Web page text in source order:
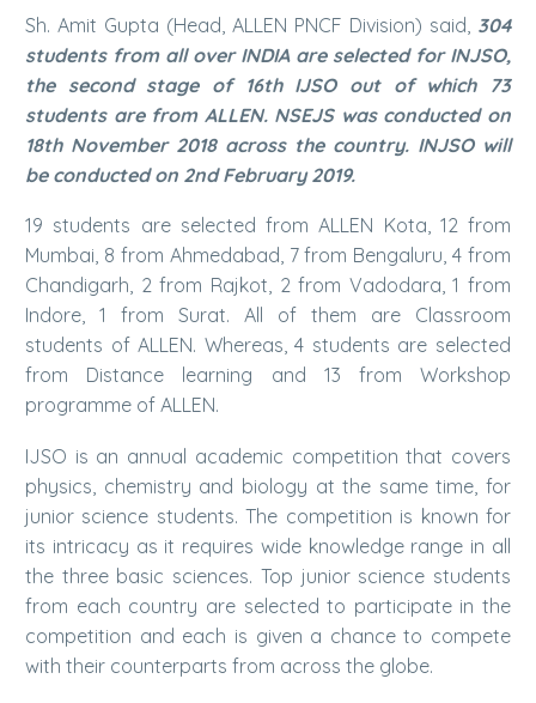
Sh. Amit Gupta (Head, ALLEN PNCF Division) said, 304
students from all over INDIA are selected for INJSO,
the second stage of 16th IJSO out of which 73
students are from ALLEN. NSEJS was conducted on
18th November 2018 across the country. INJSO will
be conducted on 2nd February 2019.
19 students are selected from ALLEN Kota, 12 from
Mumbai, 8 from Ahmedabad, 7 from Bengaluru, 4 from
Chandigarh, 2 from Rajkot, 2 from Vadodara, 1 from
Indore, 1 from Surat. All of them are Classroom
students of ALLEN. Whereas, 4 students are selected
from Distance learning and 13 from Workshop
programme of ALLEN.
IJSO is an annual academic competition that covers
physics, chemistry and biology at the same time, for
junior science students. The competition is known for
its intricacy as it requires wide knowledge range in all
the three basic sciences. Top junior science students
from each country are selected to participate in the
competition and each is given a chance to compete
with their counterparts from across the globe.